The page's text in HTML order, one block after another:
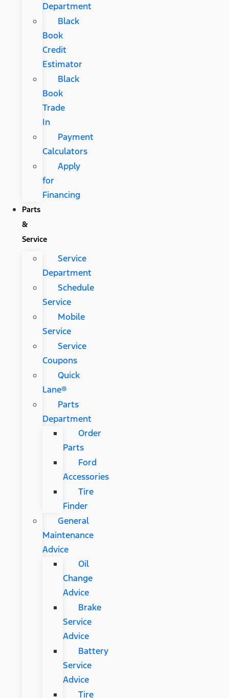
Department
Black
Book
Credit
Estimator
Black
Book
Trade
In
Payment
Calculators
Apply
for
Financing
Parts
&
Service
Service
Department
Schedule
Service
Mobile
Service
Service
Coupons
Quick
Lane®
Parts
Department
Order
Parts
Ford
Accessories
Tire
Finder
General
Maintenance
Advice
Oil
Change
Advice
Brake
Service
Advice
Battery
Service
Advice
Tire